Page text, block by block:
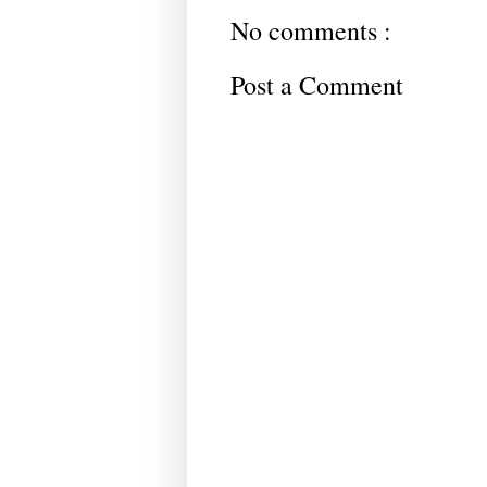
No comments :
Post a Comment